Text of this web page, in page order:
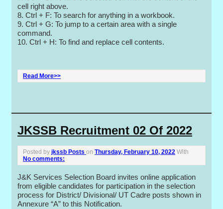
cell right above.
8. Ctrl + F: To search for anything in a workbook.
9. Ctrl + G: To jump to a certain area with a single
command.
10. Ctrl + H: To find and replace cell contents.
Read More>>
JKSSB Recruitment 02 Of 2022
Posted byjkssb Posts onThursday, February 10, 2022 With
No comments:
J&K Services Selection Board invites online application
from eligible candidates for participation in the selection
process for District/ Divisional/ UT Cadre posts shown in
Annexure “A” to this Notification.